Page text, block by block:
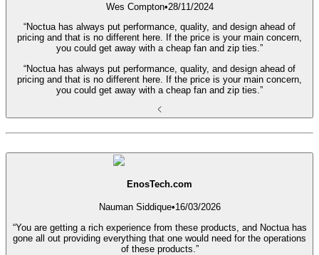
Wes Compton•28/11/2024
“Noctua has always put performance, quality, and design ahead of
pricing and that is no different here. If the price is your main concern,
you could get away with a cheap fan and zip ties.”
“Noctua has always put performance, quality, and design ahead of
pricing and that is no different here. If the price is your main concern,
you could get away with a cheap fan and zip ties.”
EnosTech.com
Nauman Siddique•16/03/2026
“You are getting a rich experience from these products, and Noctua has
gone all out providing everything that one would need for the operations
of these products.”